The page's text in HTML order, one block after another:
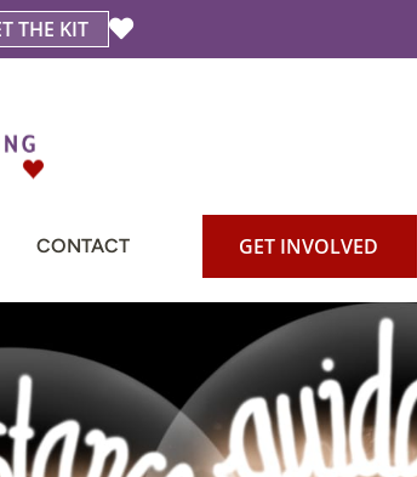
THE KIT
CONTACT GET INVOLVED